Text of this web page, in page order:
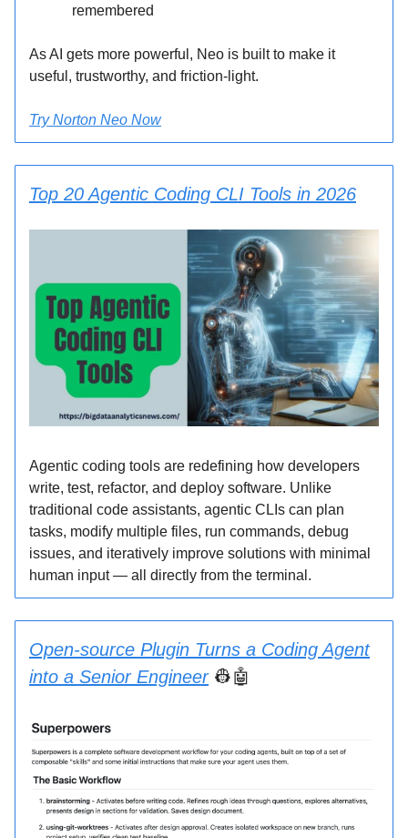
remembered
As AI gets more powerful, Neo is built to make it
useful, trustworthy, and friction-light.
Try Norton Neo Now
Top 20 Agentic Coding CLI Tools in 2026
Agentic coding tools are redefining how developers
write, test, refactor, and deploy software. Unlike
traditional code assistants, agentic CLIs can plan
tasks, modify multiple files, run commands, debug
issues, and iteratively improve solutions with minimal
human input — all directly from the terminal.
Open-source Plugin Turns a Coding Agent
into a Senior Engineer👷🤖